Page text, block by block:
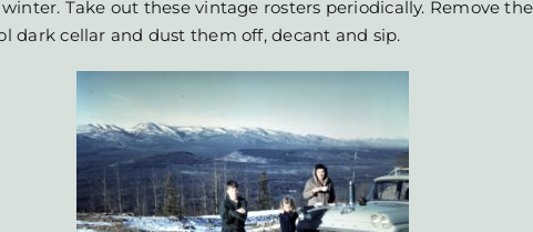
Take out these vintage rosters periodically. Remove
dark cellar and dust them off, decant and sip.